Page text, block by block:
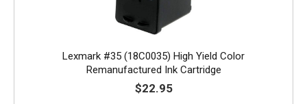
Lexmark #35 (18C0035) High Yield Color
Remanufactured Ink Cartridge
$22.95